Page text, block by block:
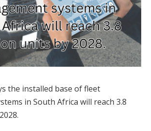
the installed base of fleet
in South Africa will reach 3.8